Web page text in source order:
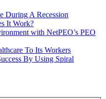
During A Recession
It Work?
with NetPEO’s PEO
To Its Workers
By Using Spiral